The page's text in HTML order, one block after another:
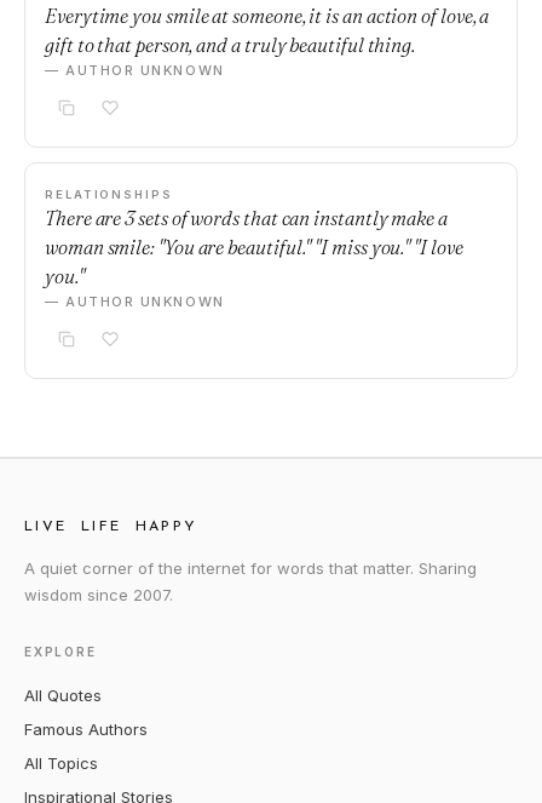
Everytime you smile at someone, it is an action of love, a
gift to that person, and a truly beautiful thing.
— AUTHOR UNKNOWN
RELATIONSHIPS
There are 3 sets of words that can instantly make a
woman smile: "You are beautiful." "I miss you." "I love
you."
— AUTHOR UNKNOWN
LIVE LIFE HAPPY
A quiet corner of the internet for words that matter. Sharing
wisdom since 2007.
EXPLORE
All Quotes
Famous Authors
All Topics
Inspirational Stories